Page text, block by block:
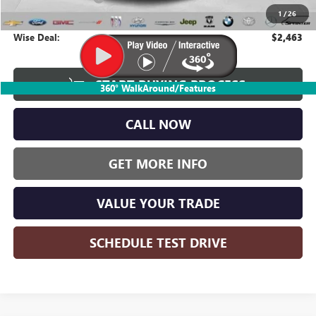
1 /26
360° WalkAround/Features
CVR Fee +$34
Wise Deal: $2,463
START BUYING PROCESS
CALL NOW
GET MORE INFO
VALUE YOUR TRADE
SCHEDULE TEST DRIVE